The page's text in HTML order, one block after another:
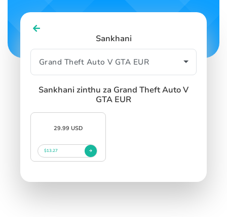
Sankhani
Sankhani zinthu za Grand Theft Auto V
GTA EUR
29.99 USD
$13.27